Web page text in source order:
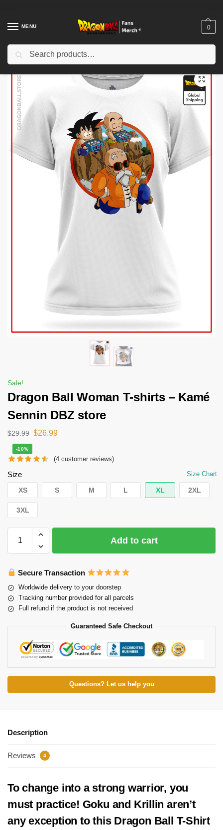
MENU 0
Home Shop / Dragon Ball Cloth
Sale!
Dragon Ball Woman T-shirts – Kamé
Sennin DBZ store
$29.99 $26.99
-10%
(4 customer reviews)
Size Size Chart
XS S M L XL 2XL
3XL
Add to cart
Secure Transaction
Worldwide delivery to your doorstep
Tracking number provided for all parcels
Full refund if the product is not received
Guaranteed Safe Checkout
Questions? Let us help you
Description
Reviews 4
To change into a strong warrior, you
must practice! Goku and Krillin aren’t
any exception to this Dragon Ball T-Shirt